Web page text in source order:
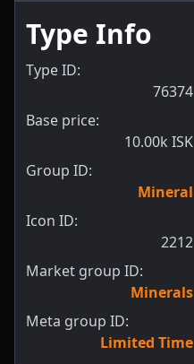
Type Info
Type ID:
76374
Base price:
10.00k ISK
Group ID:
Mineral
Icon ID:
2212
Market group ID:
Minerals
Meta group ID:
Limited Time